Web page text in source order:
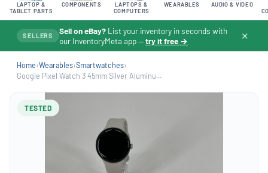
LAPTOP &
TABLET PARTS
COMPONENTS
LAPTOPS &
COMPUTERS
WEARABLES AUDIO & VIDEO
SELLERS Sell on eBay? List your inventory in seconds with
our InventoryMeta app —try it free → ✕
Home›Wearables›Smartwatches›
Google Pixel Watch 3 45mm Silver Aluminu...
TESTED